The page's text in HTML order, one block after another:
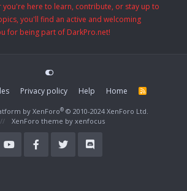
you're here to learn, contribute, or stay up to
you'll find an active and welcoming
for being part of DarkPro.net!
Privacy policy Help Home
R
by XenForo® © 2010-2024 XenForo Ltd.
XenForo theme by xenfocus